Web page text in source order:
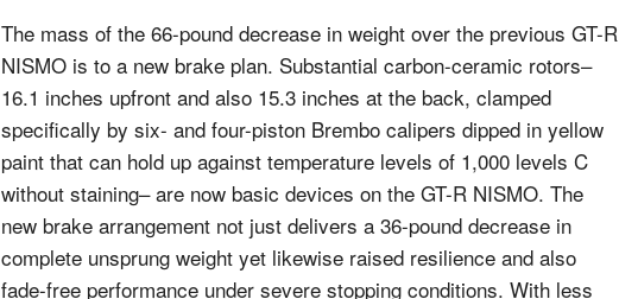
The mass of the 66-pound decrease in weight over the previous GT-R
NISMO is to a new brake plan. Substantial carbon-ceramic rotors–
16.1 inches upfront and also 15.3 inches at the back, clamped
specifically by six- and four-piston Brembo calipers dipped in yellow
paint that can hold up against temperature levels of 1,000 levels C
without staining– are now basic devices on the GT-R NISMO. The
new brake arrangement not just delivers a 36-pound decrease in
complete unsprung weight yet likewise raised resilience and also
fade-free performance under severe stopping conditions. With less